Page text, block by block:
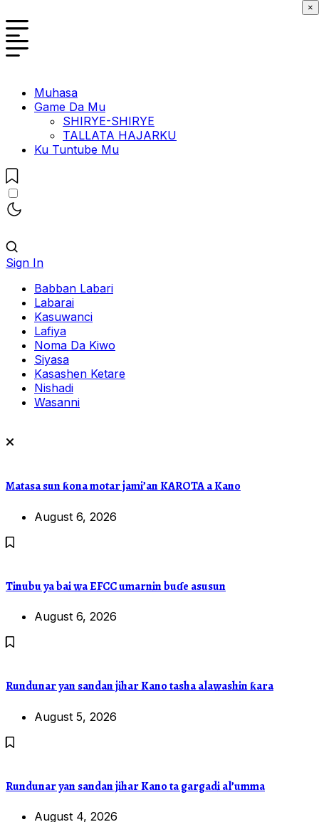
Muhasa
Game Da Mu
SHIRYE-SHIRYE
TALLATA HAJARKU
Ku Tuntube Mu
Sign In
Babban Labari
Labarai
Kasuwanci
Lafiya
Noma Da Kiwo
Siyasa
Kasashen Ketare
Nishadi
Wasanni
Matasa sun ƙona motar jami’an KAROTA a Kano
August 6, 2026
Tinubu ya bai wa EFCC umarnin buɗe asusun
August 6, 2026
Rundunar yan sandan jihar Kano tasha alawashin ƙara
August 5, 2026
Rundunar yan sandan jihar Kano ta gargadi al’umma
August 4, 2026
×